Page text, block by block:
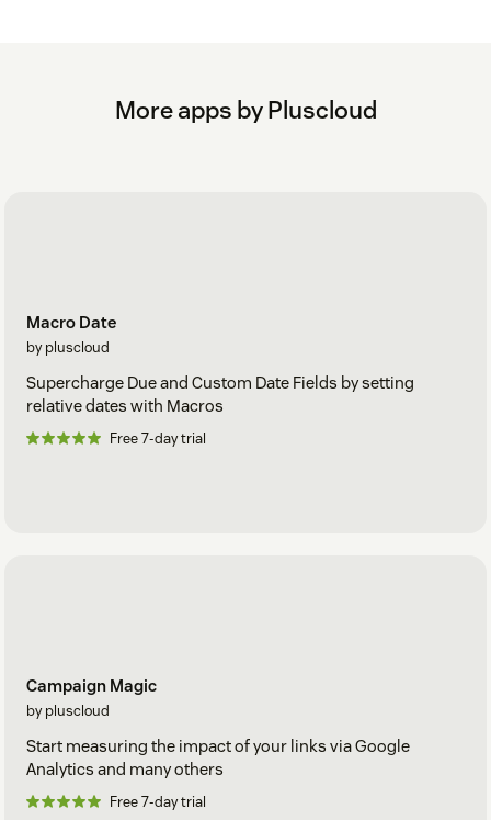
More apps by Pluscloud
Macro Date
by pluscloud
Supercharge Due and Custom Date Fields by setting
relative dates with Macros
Free 7-day trial
Campaign Magic
by pluscloud
Start measuring the impact of your links via Google
Analytics and many others
Free 7-day trial